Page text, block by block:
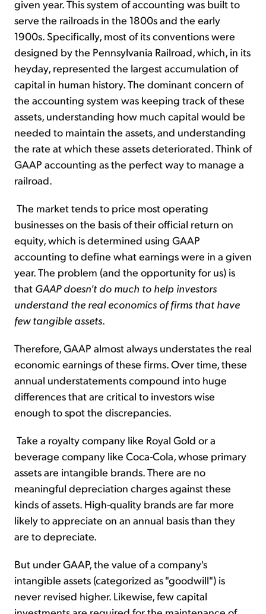
given year. This system of accounting was built to
serve the railroads in the 1800s and the early
1900s. Specifically, most of its conventions were
designed by the Pennsylvania Railroad, which, in its
heyday, represented the largest accumulation of
capital in human history. The dominant concern of
the accounting system was keeping track of these
assets, understanding how much capital would be
needed to maintain the assets, and understanding
the rate at which these assets deteriorated. Think of
GAAP accounting as the perfect way to manage a
railroad.
The market tends to price most operating
businesses on the basis of their official return on
equity, which is determined using GAAP
accounting to define what earnings were in a given
year. The problem (and the opportunity for us) is
that GAAP doesn't do much to help investors
understand the real economics of firms that have
few tangible assets.
Therefore, GAAP almost always understates the real
economic earnings of these firms. Over time, these
annual understatements compound into huge
differences that are critical to investors wise
enough to spot the discrepancies.
Take a royalty company like Royal Gold or a
beverage company like Coca-Cola, whose primary
assets are intangible brands. There are no
meaningful depreciation charges against these
kinds of assets. High-quality brands are far more
likely to appreciate on an annual basis than they
are to depreciate.
But under GAAP, the value of a company's
intangible assets (categorized as "goodwill") is
never revised higher. Likewise, few capital